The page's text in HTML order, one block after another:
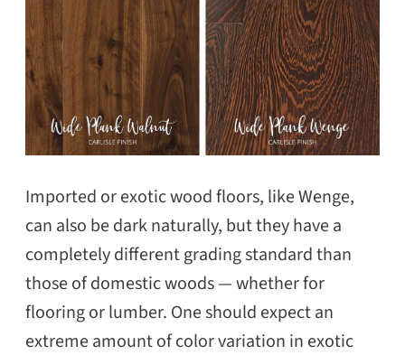
Imported or exotic wood floors, like Wenge,
can also be dark naturally, but they have a
completely different grading standard than
those of domestic woods — whether for
flooring or lumber. One should expect an
extreme amount of color variation in exotic